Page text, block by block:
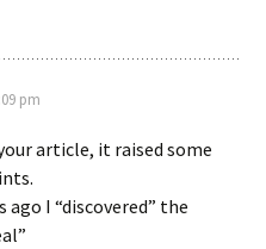
pm
article, it raised some
ago I “discovered” the